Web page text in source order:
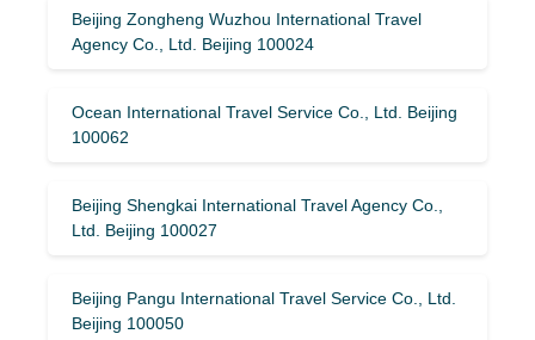
Beijing Zongheng Wuzhou International Travel
Agency Co., Ltd. Beijing 100024
Ocean International Travel Service Co., Ltd. Beijing
100062
Beijing Shengkai International Travel Agency Co.,
Ltd. Beijing 100027
Beijing Pangu International Travel Service Co., Ltd.
Beijing 100050